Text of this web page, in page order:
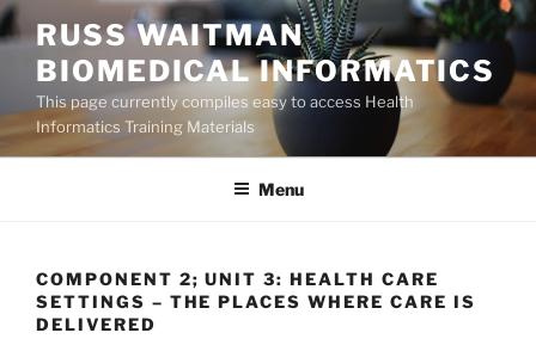
Skip
to
content
RUSS WAITMAN
BIOMEDICAL INFORMATICS
This page currently compiles easy to access Health
Informatics Training Materials
Menu
COMPONENT 2; UNIT 3: HEALTH CARE
SETTINGS – THE PLACES WHERE CARE IS
DELIVERED